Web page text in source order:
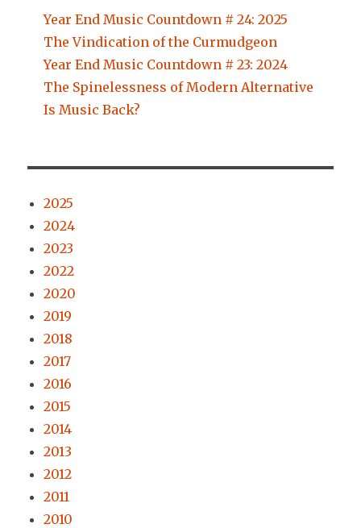
Year End Music Countdown # 24: 2025
The Vindication of the Curmudgeon
Year End Music Countdown # 23: 2024
The Spinelessness of Modern Alternative
Is Music Back?
2025
2024
2023
2022
2020
2019
2018
2017
2016
2015
2014
2013
2012
2011
2010